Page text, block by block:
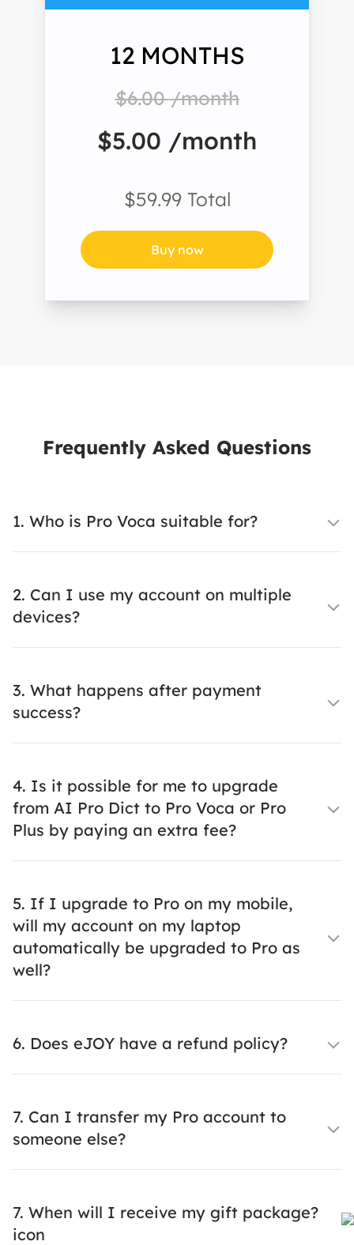
12 MONTHS
$6.00 /month
$5.00 /month
$59.99 Total
Buy now
Frequently Asked Questions
1. Who is Pro Voca suitable for?
2. Can I use my account on multiple
devices?
3. What happens after payment
success?
4. Is it possible for me to upgrade
from AI Pro Dict to Pro Voca or Pro
Plus by paying an extra fee?
5. If I upgrade to Pro on my mobile,
will my account on my laptop
automatically be upgraded to Pro as
well?
6. Does eJOY have a refund policy?
7. Can I transfer my Pro account to
someone else?
7. When will I receive my gift package?
icon